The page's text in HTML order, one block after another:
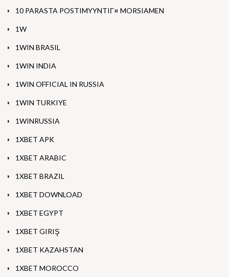
10 PARASTA POSTIMYYNTIГ¤ MORSIAMEN
1W
1WIN BRASIL
1WIN INDIA
1WIN OFFICIAL IN RUSSIA
1WIN TURKIYE
1WINRUSSIA
1XBET APK
1XBET ARABIC
1XBET BRAZIL
1XBET DOWNLOAD
1XBET EGYPT
1XBET GIRIŞ
1XBET KAZAHSTAN
1XBET MOROCCO